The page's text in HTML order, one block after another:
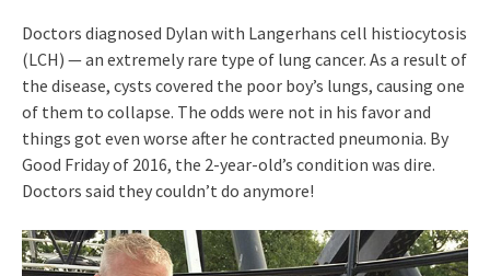
Doctors diagnosed Dylan with Langerhans cell histiocytosis
(LCH) — an extremely rare type of lung cancer. As a result of
the disease, cysts covered the poor boy’s lungs, causing one
of them to collapse. The odds were not in his favor and
things got even worse after he contracted pneumonia. By
Good Friday of 2016, the 2-year-old’s condition was dire.
Doctors said they couldn’t do anymore!